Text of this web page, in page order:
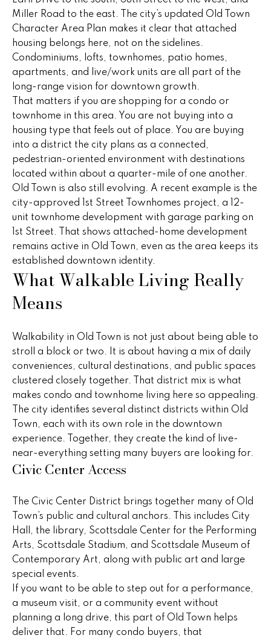
P
r
o
p
e
r
t
i
e
s
a
t
T
r
a
n
s
c
t
i
o
n
s
Miller Road to the east. The city’s updated Old Town
Character Area Plan makes it clear that attached
housing belongs here, not on the sidelines.
Condominiums, lofts, townhomes, patio homes,
apartments, and live/work units are all part of the
long-range vision for downtown growth.
That matters if you are shopping for a condo or
townhome in this area. You are not buying into a
housing type that feels out of place. You are buying
into a district the city plans as a connected,
pedestrian-oriented environment with destinations
located within about a quarter-mile of one another.
Old Town is also still evolving. A recent example is the
city-approved 1st Street Townhomes project, a 12-
unit townhome development with garage parking on
1st Street. That shows attached-home development
remains active in Old Town, even as the area keeps its
established downtown identity.
What Walkable Living Really
Means
Walkability in Old Town is not just about being able to
stroll a block or two. It is about having a mix of daily
conveniences, cultural destinations, and public spaces
clustered closely together. That district mix is what
makes condo and townhome living here so appealing.
The city identifies several distinct districts within Old
Town, each with its own role in the downtown
experience. Together, they create the kind of live-
near-everything setting many buyers are looking for.
Civic Center Access
The Civic Center District brings together many of Old
Town’s public and cultural anchors. This includes City
Hall, the library, Scottsdale Center for the Performing
Arts, Scottsdale Stadium, and Scottsdale Museum of
Contemporary Art, along with public art and large
special events.
If you want to be able to step out for a performance,
a museum visit, or a community event without
planning a long drive, this part of Old Town helps
deliver that. For many condo buyers, that
i
o
n
b
e
l
o
w
a
n
d
w
e
'
l
l
b
e
t
o
g
e
t
b
a
c
k
o
a